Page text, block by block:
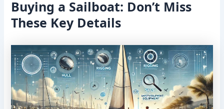
Buying a Sailboat: Don’t Miss
These Key Details